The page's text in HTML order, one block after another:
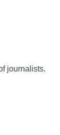
journalists.